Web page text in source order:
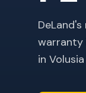
warranty
in